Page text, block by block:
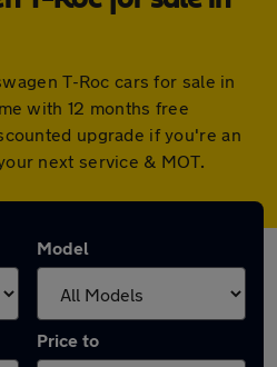
T-Roc cars for sale in
with 12 months free
upgrade if you're an
next service & MOT.
Model
Price to